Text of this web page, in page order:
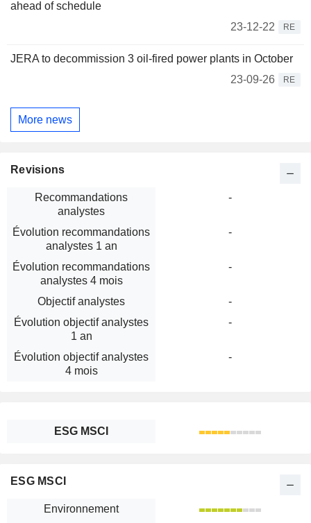
ahead of schedule
23-12-22
RE
JERA to decommission 3 oil-fired power plants in October
23-09-26
RE
More news
Revisions
Recommandations
analystes
-
Évolution recommandations
analystes 1 an
-
Évolution recommandations
analystes 4 mois
-
Objectif analystes
-
Évolution objectif analystes
1 an
-
Évolution objectif analystes
4 mois
-
ESG MSCI
ESG MSCI
Environnement